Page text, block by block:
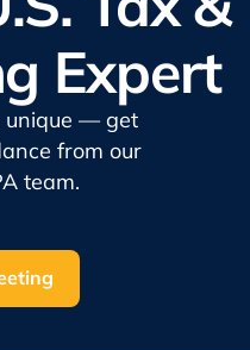
Expert
unique — get
from our
team.